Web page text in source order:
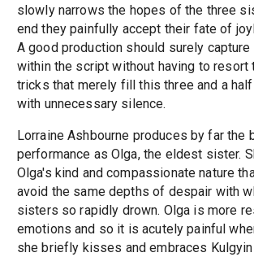
slowly narrows the hopes of the three
end they painfully accept their fate of
A good production should surely
within the script without having to resort
tricks that merely fill this three and a
with unnecessary silence.
Lorraine Ashbourne produces by far the
performance as Olga, the eldest sister.
Olga's kind and compassionate nature
avoid the same depths of despair with
sisters so rapidly drown. Olga is more
emotions and so it is acutely painful
she briefly kisses and embraces